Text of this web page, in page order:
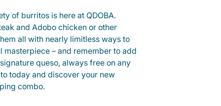
of burritos is here at QDOBA.
and Adobo chicken or other
all with nearly limitless ways to
– and remember to add
queso, always free on any
today and discover your new
combo.